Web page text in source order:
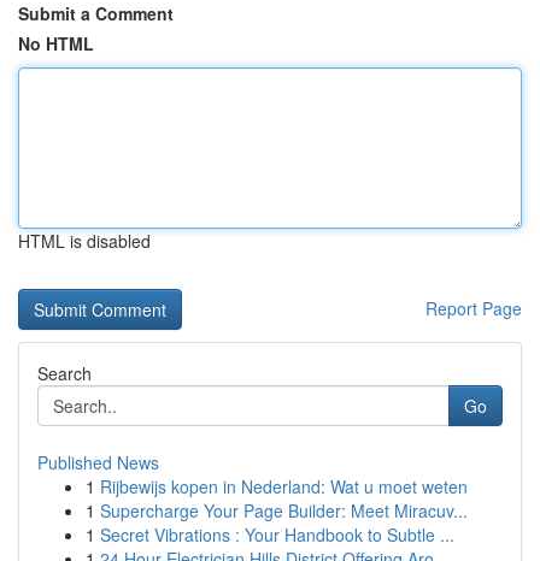
Submit a Comment
No HTML
HTML is disabled
Report Page
Search
Go
Published News
1 Rijbewijs kopen in Nederland: Wat u moet weten
1 Supercharge Your Page Builder: Meet Miracuv...
1 Secret Vibrations : Your Handbook to Subtle ...